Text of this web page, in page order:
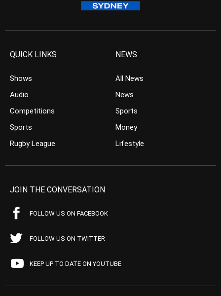
QUICK LINKS
Shows
Audio
Competitions
Sports
Rugby League
NEWS
All News
News
Sports
Money
Lifestyle
JOIN THE CONVERSATION
FOLLOW US ON FACEBOOK
FOLLOW US ON TWITTER
KEEP UP TO DATE ON YOUTUBE